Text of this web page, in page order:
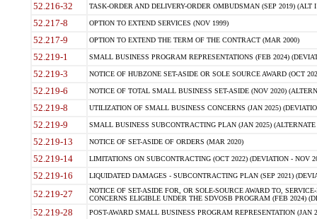
52.216-32 TASK-ORDER AND DELIVERY-ORDER OMBUDSMAN (SEP 2019) (ALT I
52.217-8 OPTION TO EXTEND SERVICES (NOV 1999)
52.217-9 OPTION TO EXTEND THE TERM OF THE CONTRACT (MAR 2000)
52.219-1 SMALL BUSINESS PROGRAM REPRESENTATIONS (FEB 2024)
52.219-3 NOTICE OF HUBZONE SET-ASIDE OR SOLE SOURCE AWARD (OCT
52.219-6 NOTICE OF TOTAL SMALL BUSINESS SET-ASIDE (NOV 2020)
52.219-8 UTILIZATION OF SMALL BUSINESS CONCERNS (JAN 2025)
52.219-9 SMALL BUSINESS SUBCONTRACTING PLAN (JAN 2025)
52.219-13 NOTICE OF SET-ASIDE OF ORDERS (MAR 2020)
52.219-14 LIMITATIONS ON SUBCONTRACTING (OCT 2022) (DEVIATION - NOV
52.219-16 LIQUIDATED DAMAGES - SUBCONTRACTING PLAN (SEP 2021)
52.219-27
NOTICE OF SET-ASIDE FOR, OR SOLE-SOURCE AWARD TO,
CONCERNS ELIGIBLE UNDER THE SDVOSB PROGRAM (FEB 2024)
52.219-28 POST-AWARD SMALL BUSINESS PROGRAM REPRESENTATION (JAN